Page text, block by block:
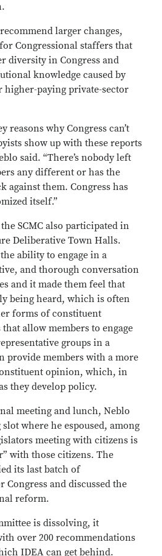
larger changes,
Congressional staffers that
diversity in Congress and
knowledge caused by
higher-paying private-sector
reasons why Congress can’t
show up with these reports
said. “There’s nobody left
any different or has the
against them. Congress has
itself.”
SCMC also participated in
Deliberative Town Halls.
ability to engage in a
and thorough conversation
and it made them feel that
being heard, which is often
forms of constituent
allow members to engage
groups in a
provide members with a more
opinion, which, in
they develop policy.
meeting and lunch, Neblo
where he espoused, among
meeting with citizens is
with those citizens. The
its last batch of
and discussed the
reform.
is dissolving, it
over 200 recommendations
IDEA can get behind.